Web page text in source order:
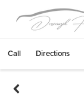
Call Directions